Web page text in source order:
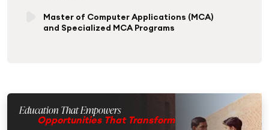
Master of Computer Applications (MCA)
and Specialized MCA Programs
Education That Empowers
Opportunities That Transform